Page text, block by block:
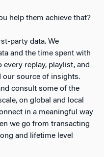
help them achieve that?
party data. We
and the time spent with
replay, playlist, and
our source of insights.
consult some of the
on global and local
in a meaningful way
we go from transacting
and lifetime level